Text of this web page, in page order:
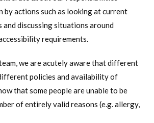
by actions such as looking at current
discussing situations around
requirements.
we are acutely aware that different
policies and availability of
that some people are unable to be
of entirely valid reasons (e.g. allergy,